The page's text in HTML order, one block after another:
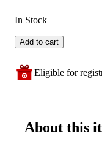
In Stock
Add to cart
Eligible for
About this